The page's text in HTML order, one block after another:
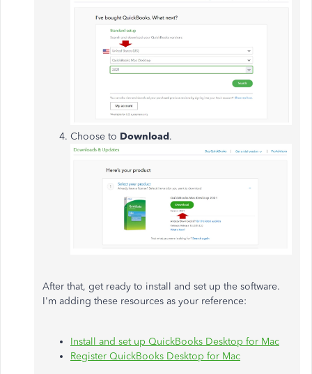
Choose to Download.
After that, get ready to install and set up the software.
I'm adding these resources as your reference:
Install and set up QuickBooks Desktop for Mac
Register QuickBooks Desktop for Mac